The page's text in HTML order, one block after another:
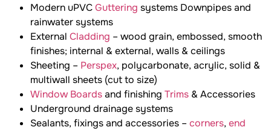
Modern uPVCGuttering systems Downpipes and
rainwater systems
External Cladding – wood grain, embossed, smooth
finishes; internal & external, walls & ceilings
Sheeting – Perspex, polycarbonate, acrylic, solid &
multiwall sheets (cut to size)
Window Boardsand finishing Trims & Accessories
Underground drainage systems
Sealants, fixings and accessories – corners, end